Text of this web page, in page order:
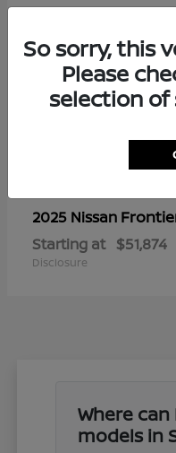
2025 Nissan
Starting at $51,874
Disclosure
Where
models in
So sorry, this
Please
selection